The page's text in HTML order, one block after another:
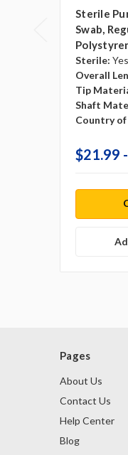
Sterile
Swab,
Sterile: Yes
Overall
Tip
Shaft
Country
$21.99
Pages
About Us
Contact Us
Help Center
Blog